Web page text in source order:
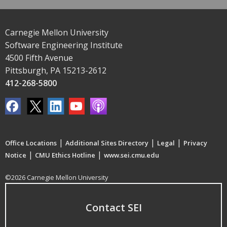
Carnegie Mellon University
Software Engineering Institute
4500 Fifth Avenue
Pittsburgh, PA 15213-2612
412-268-5800
Office Locations | Additional Sites Directory | Legal | Privacy
Notice | CMU Ethics Hotline | www.sei.cmu.edu
©2026 Carnegie Mellon University
Contact SEI